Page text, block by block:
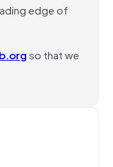
edge of
so that we